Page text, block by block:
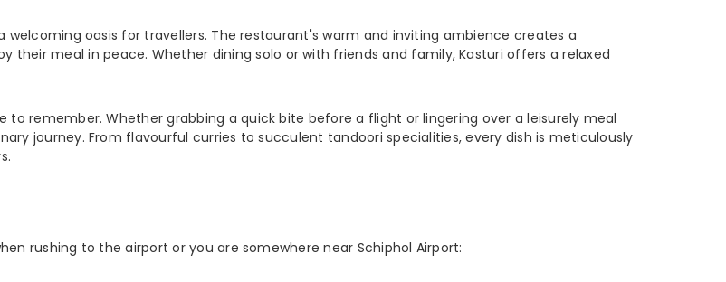
oasis for travellers. The restaurant's warm and inviting ambience creates a
meal in peace. Whether dining solo or with friends and family, Kasturi offers a relaxed
to remember. Whether grabbing a quick bite before a flight or lingering over a leisurely meal
journey. From flavourful curries to succulent tandoori specialities, every dish is meticulously
rushing to the airport or you are somewhere near Schiphol Airport: